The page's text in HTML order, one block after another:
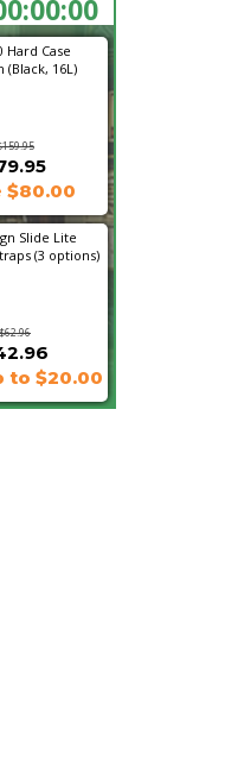
Hard Case
(Black, 16L)
$80.00
Slide Lite
(3 options)
$62.96
to $20.00